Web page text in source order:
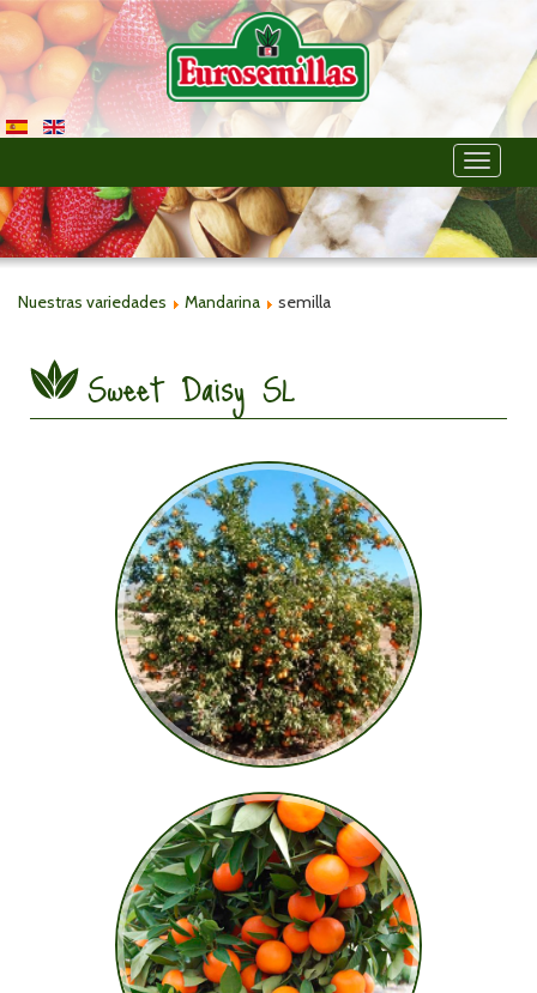
Toggle
Nuestras variedades Mandarina semilla
Sweet Daisy SL